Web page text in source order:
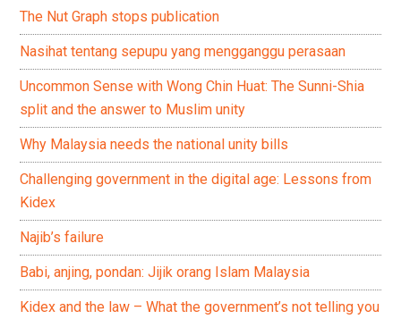
The Nut Graph stops publication
Nasihat tentang sepupu yang mengganggu perasaan
Uncommon Sense with Wong Chin Huat: The Sunni-Shia
split and the answer to Muslim unity
Why Malaysia needs the national unity bills
Challenging government in the digital age: Lessons from
Kidex
Najib’s failure
Babi, anjing, pondan: Jijik orang Islam Malaysia
Kidex and the law – What the government’s not telling you